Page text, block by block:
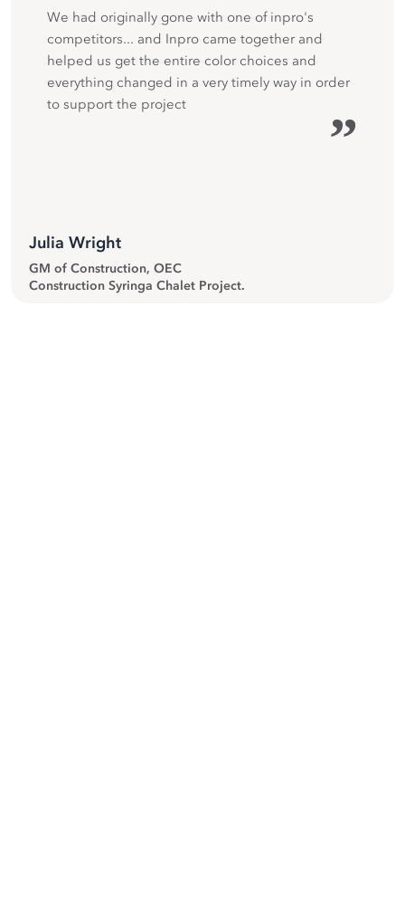
We had originally gone with one of inpro's
competitors... and Inpro came together and
helped us get the entire color choices and
everything changed in a very timely way in order
to support the project
”
Julia Wright
GM of Construction, OEC
Construction Syringa Chalet Project.